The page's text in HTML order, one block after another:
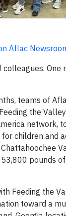
Aflac
One
teams of
the
network,
children and
pounds
Feeding the
toward a